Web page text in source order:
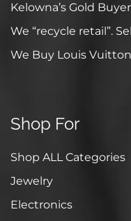
Kelowna’s Gold
We “recycle retail”.
We Buy Louis
Shop For
Shop ALL Categories
Jewelry
Electronics